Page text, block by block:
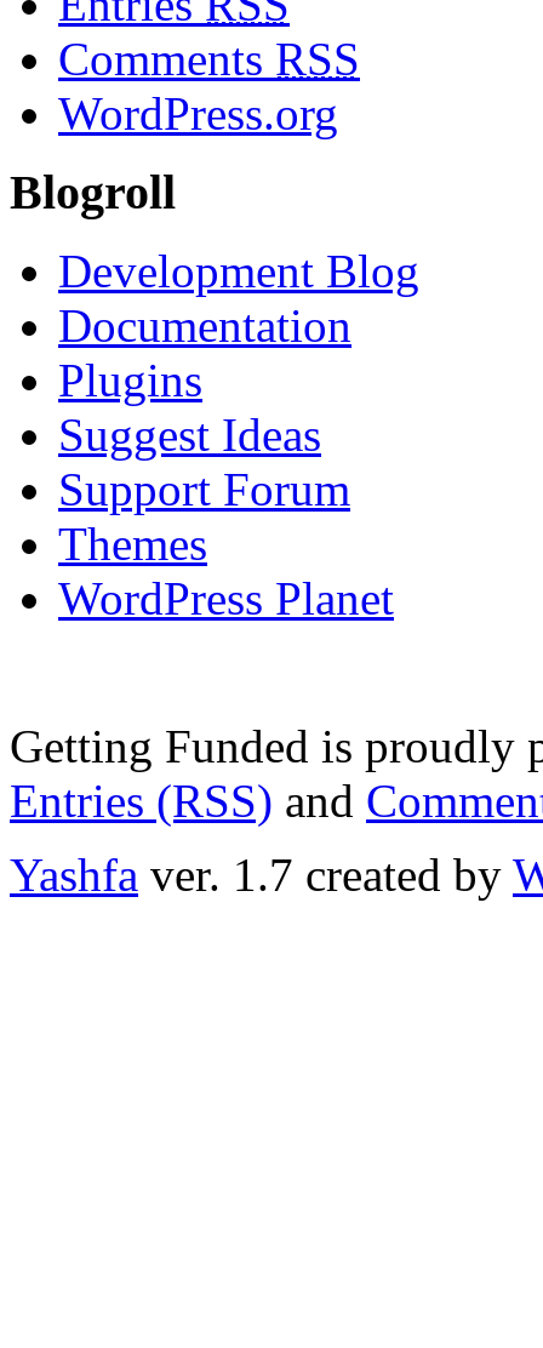
Comments RSS
WordPress.org
Blogroll
Development Blog
Documentation
Plugins
Suggest Ideas
Support Forum
Themes
WordPress Planet
Getting Funded is proudly
Entries (RSS) and
Yashfa ver. 1.7 created by